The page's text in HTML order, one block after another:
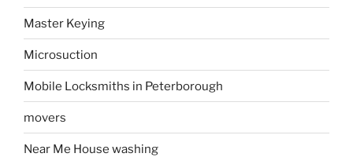
Master Keying
Microsuction
Mobile Locksmiths in Peterborough
movers
Near Me House washing